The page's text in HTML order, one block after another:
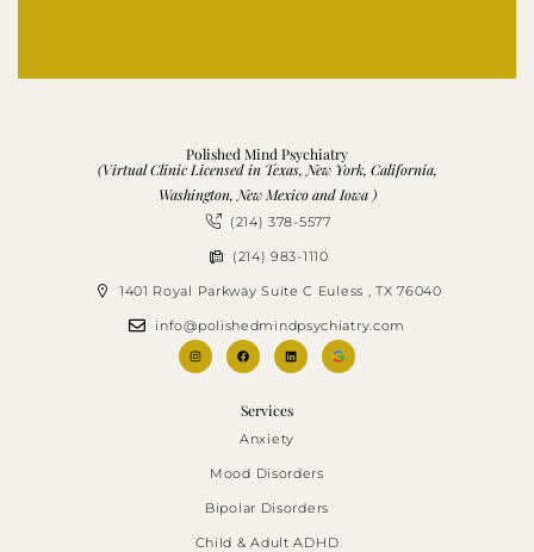
Polished Mind Psychiatry
(Virtual Clinic Licensed in Texas, New York, California,
Washington, New Mexico and Iowa )
(214) 378-5577
(214) 983-1110
1401 Royal Parkway Suite C Euless , TX 76040
info@polishedmindpsychiatry.com
Services
Anxiety
Mood Disorders
Bipolar Disorders
Child & Adult ADHD